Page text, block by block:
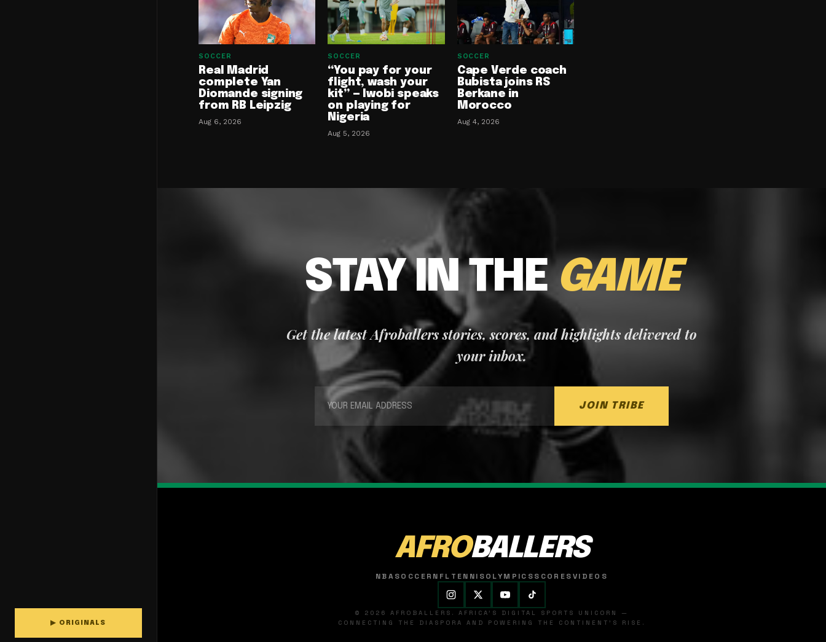
▶ ORIGINALS
SOCCER
Real Madrid
complete Yan
Diomande signing
from RB Leipzig
Aug 6, 2026
SOCCER
“You pay for your
flight, wash your
kit” — Iwobi speaks
on playing for
Nigeria
Aug 5, 2026
SOCCER
Cape Verde coach
Bubista joins RS
Berkane in
Morocco
Aug 4, 2026
STAY IN THEGAME
Get the latest Afroballers stories, scores, and highlights delivered to
your inbox.
JOIN TRIBE
AFROBALLERS
NBASOCCER NFL TENNISOLYMPICSSCORESVIDEOS
© 2026 AFROBALLERS. AFRICA'S DIGITAL SPORTS UNICORN —
CONNECTING THE DIASPORA AND POWERING THE CONTINENT'S RISE.